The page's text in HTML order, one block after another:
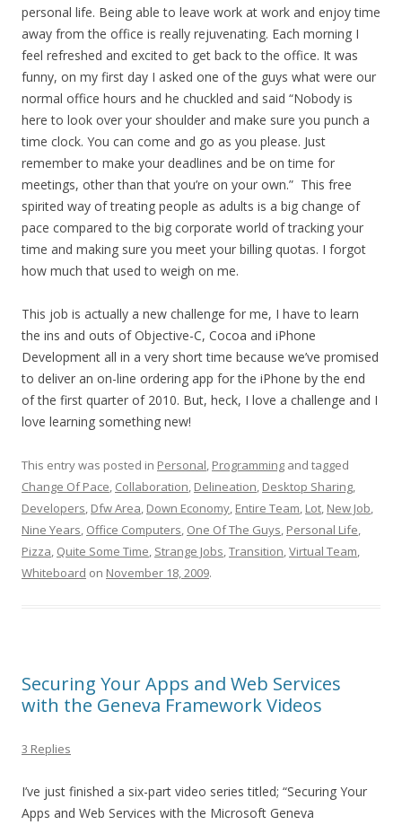
personal life. Being able to leave work at work and enjoy time
away from the office is really rejuvenating. Each morning I
feel refreshed and excited to get back to the office. It was
funny, on my first day I asked one of the guys what were our
normal office hours and he chuckled and said “Nobody is
here to look over your shoulder and make sure you punch a
time clock. You can come and go as you please. Just
remember to make your deadlines and be on time for
meetings, other than that you’re on your own.” This free
spirited way of treating people as adults is a big change of
pace compared to the big corporate world of tracking your
time and making sure you meet your billing quotas. I forgot
how much that used to weigh on me.
This job is actually a new challenge for me, I have to learn
the ins and outs of Objective-C, Cocoa and iPhone
Development all in a very short time because we’ve promised
to deliver an on-line ordering app for the iPhone by the end
of the first quarter of 2010. But, heck, I love a challenge and I
love learning something new!
This entry was posted in Personal, Programming and tagged
Change Of Pace, Collaboration, Delineation, Desktop Sharing,
Developers, Dfw Area, Down Economy, Entire Team, Lot, New Job,
Nine Years, Office Computers, One Of The Guys, Personal Life,
Pizza, Quite Some Time, Strange Jobs,Transition,Virtual Team,
Whiteboard on November 18, 2009.
Securing Your Apps and Web Services
with the Geneva Framework Videos
3 Replies
I’ve just finished a six-part video series titled; “Securing Your
Apps and Web Services with the Microsoft Geneva